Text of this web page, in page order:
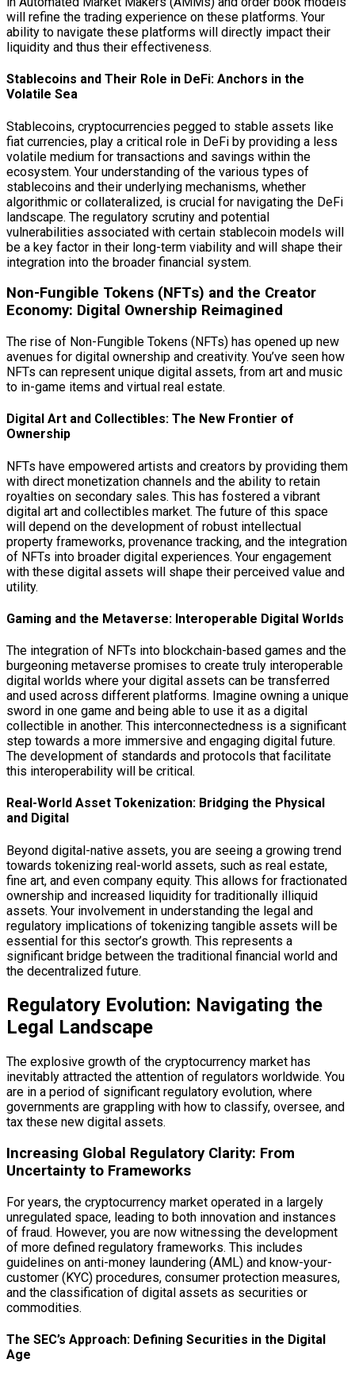
will refine the trading experience on these platforms. Your
ability to navigate these platforms will directly impact their
liquidity and thus their effectiveness.
Stablecoins and Their Role in DeFi: Anchors in the
Volatile Sea
Stablecoins, cryptocurrencies pegged to stable assets like
fiat currencies, play a critical role in DeFi by providing a less
volatile medium for transactions and savings within the
ecosystem. Your understanding of the various types of
stablecoins and their underlying mechanisms, whether
algorithmic or collateralized, is crucial for navigating the DeFi
landscape. The regulatory scrutiny and potential
vulnerabilities associated with certain stablecoin models will
be a key factor in their long-term viability and will shape their
integration into the broader financial system.
Non-Fungible Tokens (NFTs) and the Creator
Economy: Digital Ownership Reimagined
The rise of Non-Fungible Tokens (NFTs) has opened up new
avenues for digital ownership and creativity. You’ve seen how
NFTs can represent unique digital assets, from art and music
to in-game items and virtual real estate.
Digital Art and Collectibles: The New Frontier of
Ownership
NFTs have empowered artists and creators by providing them
with direct monetization channels and the ability to retain
royalties on secondary sales. This has fostered a vibrant
digital art and collectibles market. The future of this space
will depend on the development of robust intellectual
property frameworks, provenance tracking, and the integration
of NFTs into broader digital experiences. Your engagement
with these digital assets will shape their perceived value and
utility.
Gaming and the Metaverse: Interoperable Digital Worlds
The integration of NFTs into blockchain-based games and the
burgeoning metaverse promises to create truly interoperable
digital worlds where your digital assets can be transferred
and used across different platforms. Imagine owning a unique
sword in one game and being able to use it as a digital
collectible in another. This interconnectedness is a significant
step towards a more immersive and engaging digital future.
The development of standards and protocols that facilitate
this interoperability will be critical.
Real-World Asset Tokenization: Bridging the Physical
and Digital
Beyond digital-native assets, you are seeing a growing trend
towards tokenizing real-world assets, such as real estate,
fine art, and even company equity. This allows for fractionated
ownership and increased liquidity for traditionally illiquid
assets. Your involvement in understanding the legal and
regulatory implications of tokenizing tangible assets will be
essential for this sector’s growth. This represents a
significant bridge between the traditional financial world and
the decentralized future.
Regulatory Evolution: Navigating the
Legal Landscape
The explosive growth of the cryptocurrency market has
inevitably attracted the attention of regulators worldwide. You
are in a period of significant regulatory evolution, where
governments are grappling with how to classify, oversee, and
tax these new digital assets.
Increasing Global Regulatory Clarity: From
Uncertainty to Frameworks
For years, the cryptocurrency market operated in a largely
unregulated space, leading to both innovation and instances
of fraud. However, you are now witnessing the development
of more defined regulatory frameworks. This includes
guidelines on anti-money laundering (AML) and know-your-
customer (KYC) procedures, consumer protection measures,
and the classification of digital assets as securities or
commodities.
The SEC’s Approach: Defining Securities in the Digital
Age